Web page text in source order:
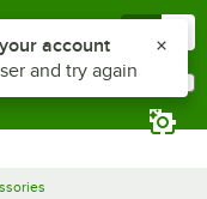
the notifications list
account
and try again